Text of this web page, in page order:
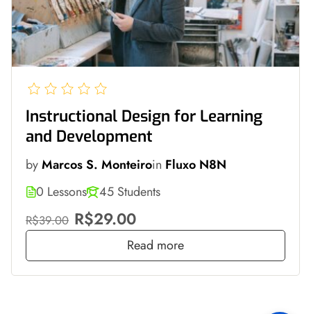
Instructional Design for Learning
and Development
byMarcos S. Monteiroin Fluxo N8N
0 Lessons
45 Students
R$39.00 R$29.00
Read more